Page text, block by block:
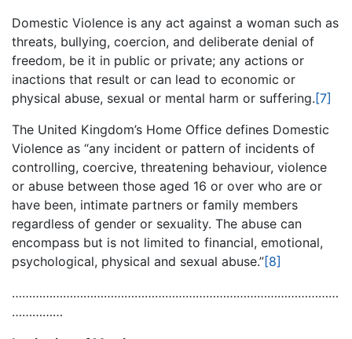
Domestic Violence is any act against a woman such as
threats, bullying, coercion, and deliberate denial of
freedom, be it in public or private; any actions or
inactions that result or can lead to economic or
physical abuse, sexual or mental harm or suffering.[7]
The United Kingdom’s Home Office defines Domestic
Violence as “any incident or pattern of incidents of
controlling, coercive, threatening behaviour, violence
or abuse between those aged 16 or over who are or
have been, intimate partners or family members
regardless of gender or sexuality. The abuse can
encompass but is not limited to financial, emotional,
psychological, physical and sexual abuse.”[8]
……………………………………………………………………………………
……………